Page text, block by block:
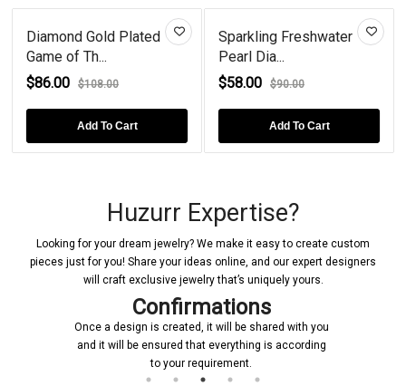
Diamond Gold Plated
Game of Th...
$86.00
$108.00
Add To Cart
Sparkling Freshwater
Pearl Dia...
$58.00
$90.00
Add To Cart
Huzurr Expertise?
Looking for your dream jewelry? We make it easy to create custom
pieces just for you! Share your ideas online, and our expert designers
will craft exclusive jewelry that’s uniquely yours.
Confirmations
Once a design is created, it will be shared with you
and it will be ensured that everything is according
to your requirement.